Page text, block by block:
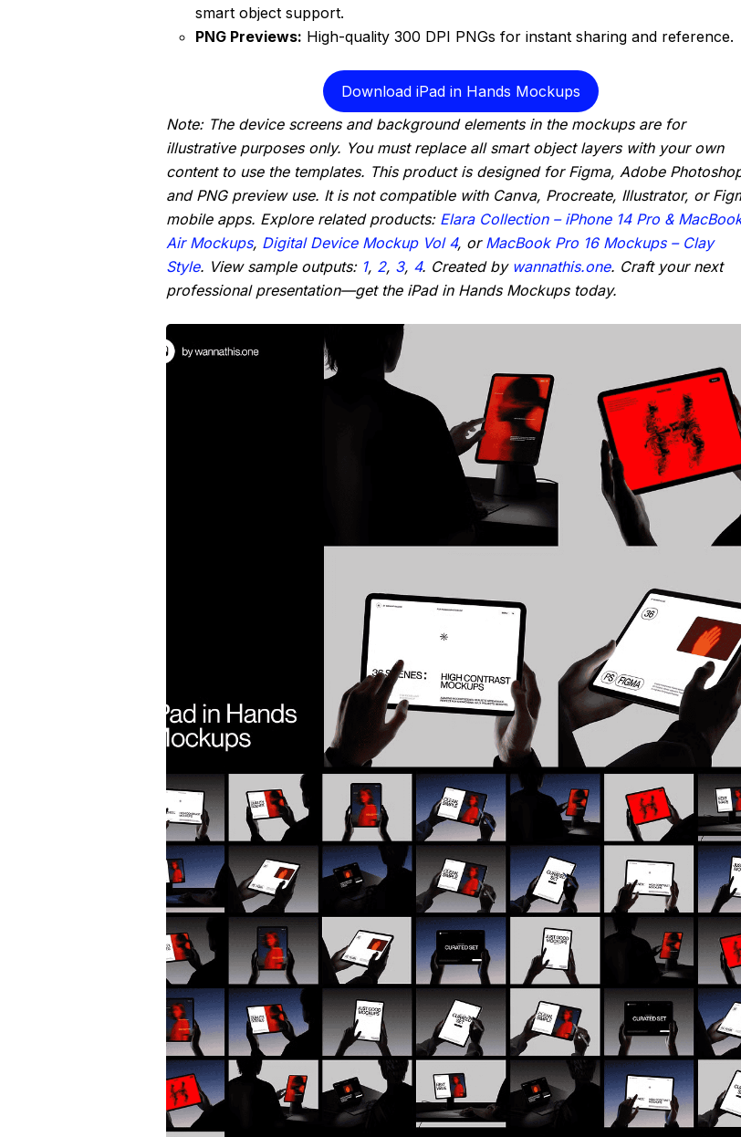
smart object support.
PNG Previews: High-quality 300 DPI PNGs for instant sharing and reference.
Download iPad in Hands Mockups
Note: The device screens and background elements in the mockups are for
illustrative purposes only. You must replace all smart object layers with your own
content to use the templates. This product is designed for Figma, Adobe
and PNG preview use. It is not compatible with Canva, Procreate, Illustrator, or
mobile apps. Explore related products: Elara Collection – iPhone 14 Pro &
Air Mockups, Digital Device Mockup Vol 4, or MacBook Pro 16 Mockups – Clay
Style. View sample outputs: 1, 2, 3, 4. Created by wannathis.one. Craft your next
professional presentation—get the iPad in Hands Mockups today.